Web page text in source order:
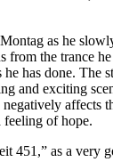
as he
from the trance
has done. The
and exciting
negatively affects
feeling of hope.
451,” as a very